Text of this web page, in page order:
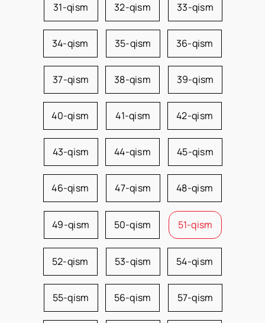
31-qism 32-qism 33-qism
34-qism 35-qism 36-qism
37-qism 38-qism 39-qism
40-qism 41-qism 42-qism
43-qism 44-qism 45-qism
46-qism 47-qism 48-qism
49-qism 50-qism 51-qism
52-qism 53-qism 54-qism
55-qism 56-qism 57-qism